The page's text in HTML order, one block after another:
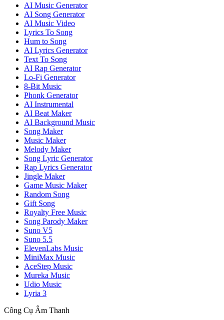
AI Music Generator
AI Song Generator
AI Music Video
Lyrics To Song
Hum to Song
AI Lyrics Generator
Text To Song
AI Rap Generator
Lo-Fi Generator
8-Bit Music
Phonk Generator
AI Instrumental
AI Beat Maker
AI Background Music
Song Maker
Music Maker
Melody Maker
Song Lyric Generator
Rap Lyrics Generator
Jingle Maker
Game Music Maker
Random Song
Gift Song
Royalty Free Music
Song Parody Maker
Suno V5
Suno 5.5
ElevenLabs Music
MiniMax Music
AceStep Music
Mureka Music
Udio Music
Lyria 3
Công Cụ Âm Thanh